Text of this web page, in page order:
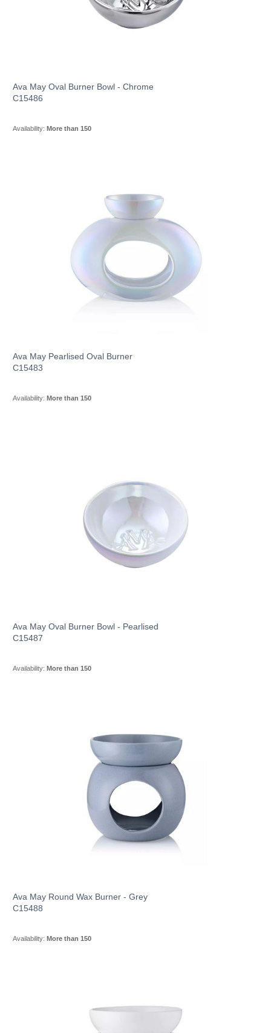
Ava May Oval Burner Bowl - Chrome
C15486
Availability: More than 150
Ava May Pearlised Oval Burner
C15483
Availability: More than 150
Ava May Oval Burner Bowl - Pearlised
C15487
Availability: More than 150
Ava May Round Wax Burner - Grey
C15488
Availability: More than 150